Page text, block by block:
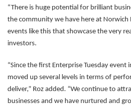
“There is huge potential for brilliant
the community we have here at Norwich
events like this that showcase the very
investors.
“Since the first Enterprise Tuesday
moved up several levels in terms of
deliver,” Roz added. “We continue to
businesses and we have nurtured and